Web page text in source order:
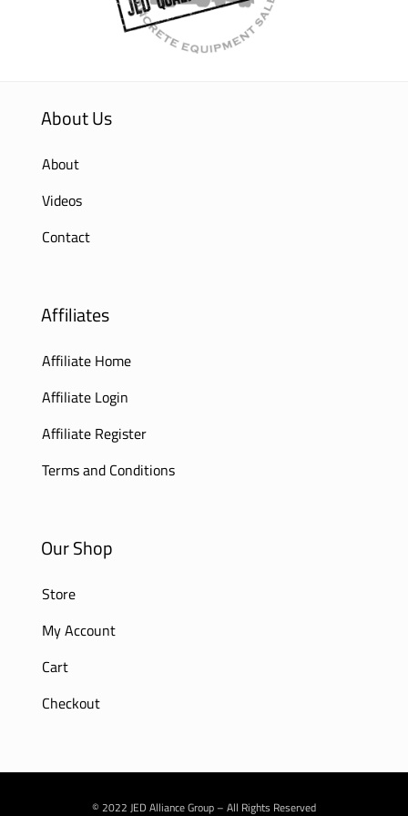
About Us
About
Videos
Contact
Affiliates
Affiliate Home
Affiliate Login
Affiliate Register
Terms and Conditions
Our Shop
Store
My Account
Cart
Checkout
© 2022 JED Alliance Group – All Rights Reserved